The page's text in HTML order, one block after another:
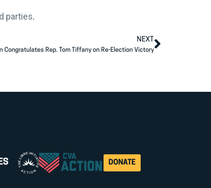
parties.
NEXT
Congratulates Rep. Tom Tiffany on Re-Election Victory
DONATE